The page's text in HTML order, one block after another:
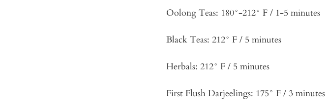
Oolong Teas: 180°-212° F / 1-5 minutes
Black Teas: 212° F / 5 minutes
Herbals: 212° F / 5 minutes
First Flush Darjeelings: 175° F / 3 minutes